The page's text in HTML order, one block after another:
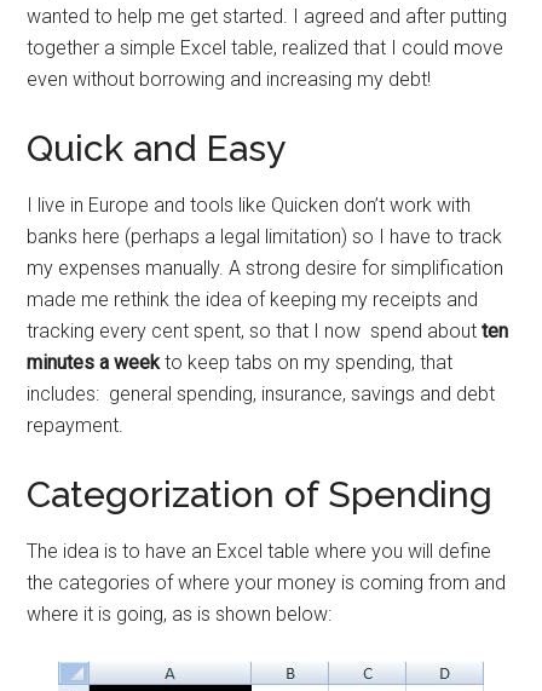
wanted to help me get started. I agreed and after putting
together a simple Excel table, realized that I could move
even without borrowing and increasing my debt!
Quick and Easy
I live in Europe and tools like Quicken don’t work with
banks here (perhaps a legal limitation) so I have to track
my expenses manually. A strong desire for simplification
made me rethink the idea of keeping my receipts and
tracking every cent spent, so that I now spend aboutten
minutes a weekto keep tabs on my spending, that
includes: general spending, insurance, savings and debt
repayment.
Categorization of Spending
The idea is to have an Excel table where you will define
the categories of where your money is coming from and
where it is going, as is shown below: